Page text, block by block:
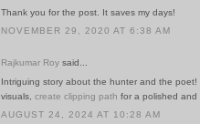
Thank you for the post. It saves my days!
NOVEMBER 29, 2020 AT 6:38 AM
Rajkumar Roy said...
Intriguing story about the hunter and the poet!
visuals, create clipping path for a polished and
AUGUST 24, 2024 AT 10:28 AM